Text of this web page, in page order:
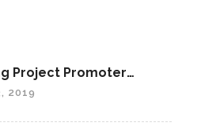
Project Promoter
Unique Revenue
2019